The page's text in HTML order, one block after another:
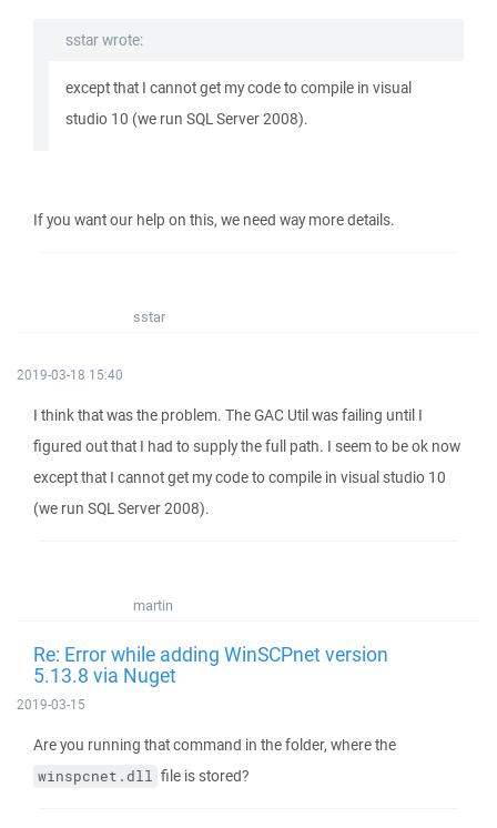
sstar wrote:
except that I cannot get my code to compile in visual
studio 10 (we run SQL Server 2008).
If you want our help on this, we need way more details.
sstar
2019-03-18 15:40
I think that was the problem. The GAC Util was failing until I
figured out that I had to supply the full path. I seem to be ok now
except that I cannot get my code to compile in visual studio 10
(we run SQL Server 2008).
martin
Re: Error while adding WinSCPnet version
5.13.8 via Nuget
2019-03-15
Are you running that command in the folder, where the
winspcnet.dll file is stored?